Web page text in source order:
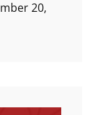
20,